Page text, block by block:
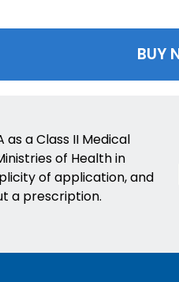
BUY
a Class II Medical
of Health in
of application, and
a prescription.